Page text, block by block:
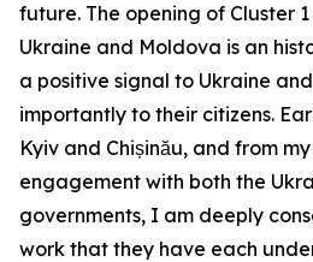
future. The opening of Cluster
Ukraine and Moldova is an
a positive signal to Ukraine
importantly to their citizens.
Kyiv and Chișinău, and from
engagement with both the
governments, I am deeply
work that they have each